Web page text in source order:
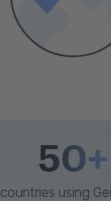
50+
countries using